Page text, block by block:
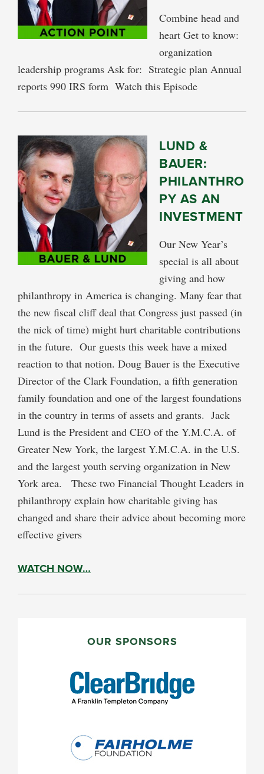
Combine head and
heart Get to know:
organization
leadership programs Ask for: Strategic plan Annual
reports 990 IRS form Watch this Episode
LUND &
BAUER:
PHILANTHRO
PY AS AN
INVESTMENT
Our New Year’s
special is all about
giving and how
philanthropy in America is changing. Many fear that
the new fiscal cliff deal that Congress just passed (in
the nick of time) might hurt charitable contributions
in the future. Our guests this week have a mixed
reaction to that notion. Doug Bauer is the Executive
Director of the Clark Foundation, a fifth generation
family foundation and one of the largest foundations
in the country in terms of assets and grants. Jack
Lund is the President and CEO of the Y.M.C.A. of
Greater New York, the largest Y.M.C.A. in the U.S.
and the largest youth serving organization in New
York area. These two Financial Thought Leaders in
philanthropy explain how charitable giving has
changed and share their advice about becoming more
effective givers
WATCH NOW…
OUR SPONSORS